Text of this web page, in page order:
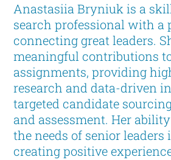
Anastasiia Bryniuk is a
search professional with a
connecting great leaders.
meaningful contributions
assignments, providing
research and data-driven
targeted candidate
and assessment. Her
the needs of senior leaders
creating positive